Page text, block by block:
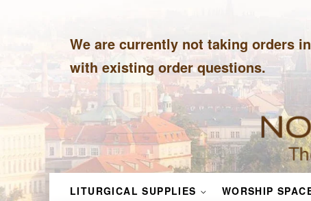
We are currently not taking orders
with existing order questions.
LITURGICAL SUPPLIES WORSHIP